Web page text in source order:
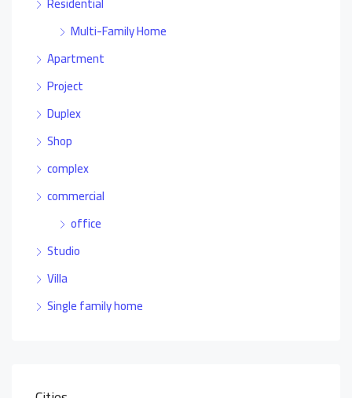
Multi-Family Home
Apartment
Project
Duplex
Shop
complex
commercial
office
Studio
Villa
Single family home